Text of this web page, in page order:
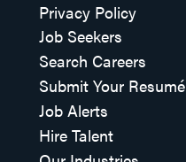
Privacy Policy
Job Seekers
Search Careers
Submit Your Resumé
Job Alerts
Hire Talent